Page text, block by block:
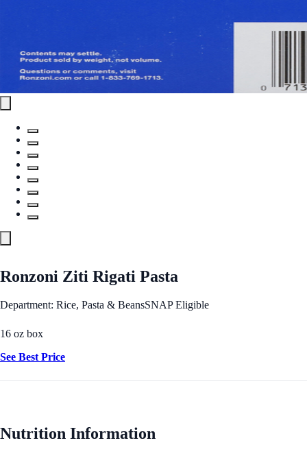
Ronzoni Ziti Rigati Pasta
Department: Rice, Pasta & BeansSNAP Eligible
16 oz box
See Best Price
Nutrition Information